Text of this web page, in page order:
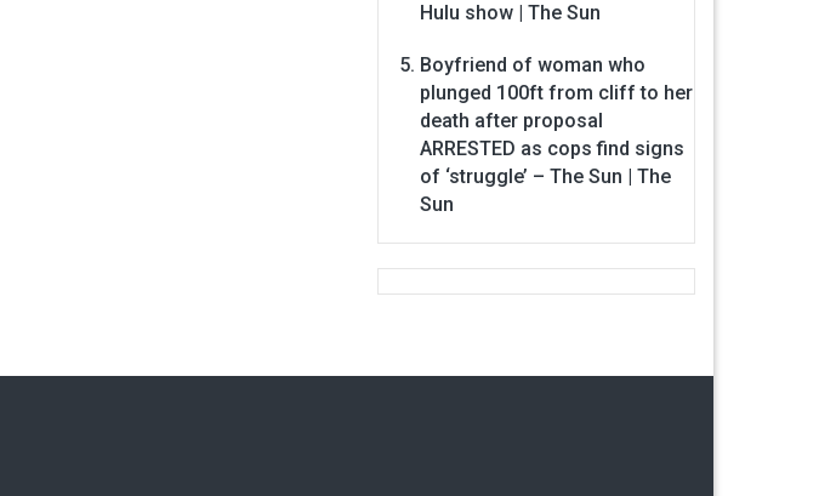
Hulu show | The Sun
Boyfriend of woman who
plunged 100ft from cliff to her
death after proposal
ARRESTED as cops find signs
of ‘struggle’ – The Sun | The
Sun